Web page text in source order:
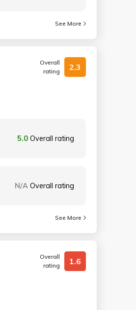
See More
Overall
rating
2.3
5.0 Overall rating
N/A Overall rating
See More
Overall
rating
1.6